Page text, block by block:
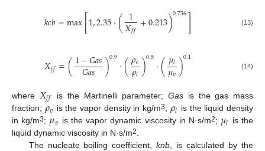
𝑘𝑐𝑏=max[1,2.35⋅(1
𝑋𝑓𝑓 +0.213)0.736] (13)
𝑋𝑓𝑓=(1−𝐺𝑎𝑠
𝐺𝑎𝑠 )0.9⋅(𝜌𝑣
𝜌𝑙)0.5⋅(𝜇𝑙
𝜇𝑣)0.1 (14)
where 𝑋𝑓𝑓 is the Martinelli parameter;Gas is the gas mass
fraction; 𝜌𝑣 is the vapor density in kg/m3; 𝜌𝑙 is the liquid density
in kg/m3; 𝜇𝑣 is the vapor dynamic viscosity in N·s/m2; 𝜇𝑙 is the
liquid dynamic viscosity in N·s/m2.
The nucleate boiling coefficient,knb, is calculated by the